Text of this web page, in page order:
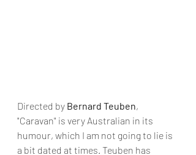
Directed by Bernard Teuben,
"Caravan" is very Australian in its
humour, which I am not going to lie is
a bit dated at times. Teuben has